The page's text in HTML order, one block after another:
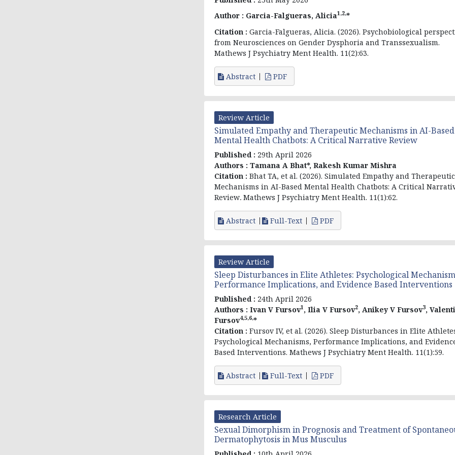
Author : Garcia-Falgueras, Alicia1,2,*
Citation : Garcia-Falgueras, Alicia. (2026). Psychobiological
from Neurosciences on Gender Dysphoria and Transsexualism.
Mathews J Psychiatry Ment Health. 11(2):63.
Abstract PDF
Review Article
Simulated Empathy and Therapeutic Mechanisms in AI-Based
Mental Health Chatbots: A Critical Narrative Review
Published : 29th April 2026
Authors : Tamana A Bhat*, Rakesh Kumar Mishra
Citation : Bhat TA, et al. (2026). Simulated Empathy and Therapeutic
Mechanisms in AI-Based Mental Health Chatbots: A Critical
Review. Mathews J Psychiatry Ment Health. 11(1):62.
Abstract Full-Text PDF
Review Article
Sleep Disturbances in Elite Athletes: Psychological
Performance Implications, and Evidence Based Interventions
Published : 24th April 2026
Authors : Ivan V Fursov1, Ilia V Fursov2, Anikey V Fursov3,
Fursov4,5,6,*
Citation : Fursov IV, et al. (2026). Sleep Disturbances in Elite
Psychological Mechanisms, Performance Implications, and
Based Interventions. Mathews J Psychiatry Ment Health. 11(1):59.
Abstract Full-Text PDF
Research Article
Sexual Dimorphism in Prognosis and Treatment of
Dermatophytosis in Mus Musculus